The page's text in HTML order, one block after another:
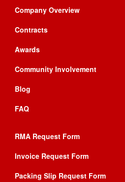
Company Overview
Contracts
Awards
Community Involvement
Blog
FAQ
RMA Request Form
Invoice Request Form
Packing Slip Request Form